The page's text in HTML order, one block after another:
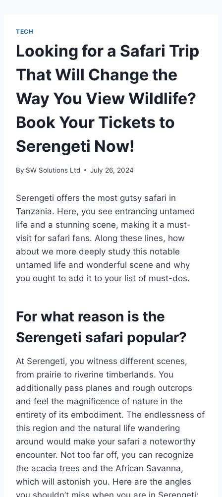
TECH
Looking for a Safari Trip
That Will Change the
Way You View Wildlife?
Book Your Tickets to
Serengeti Now!
By SW Solutions Ltd July 26, 2024
Serengeti offers the most gutsy safari in
Tanzania. Here, you see entrancing untamed
life and a stunning scene, making it a must-
visit for safari fans. Along these lines, how
about we more deeply study this notable
untamed life and wonderful scene and why
you ought to add it to your list of must-dos.
For what reason is the
Serengeti safari popular?
At Serengeti, you witness different scenes,
from prairie to riverine timberlands. You
additionally pass planes and rough outcrops
and feel the magnificence of nature in the
entirety of its embodiment. The endlessness of
this region and the natural life wandering
around would make your safari a noteworthy
encounter. Not too far off, you can recognize
the acacia trees and the African Savanna,
which will astonish you. Here are the angles
you shouldn’t miss when you are in Serengeti: